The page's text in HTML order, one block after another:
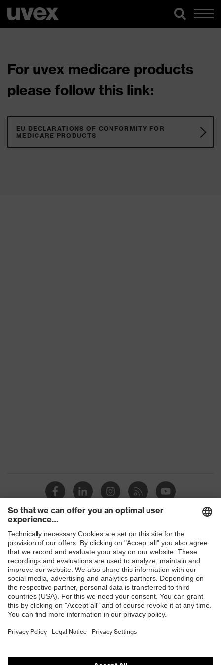
For uvex medicare products
please follow this link:
EU DECLARATIONS OF CONFORMITY FOR
MEDICARE PRODUCTS
Shops
B2B online shop
Online shop for laser protection products
E | 3 Store
Purchasing assistants